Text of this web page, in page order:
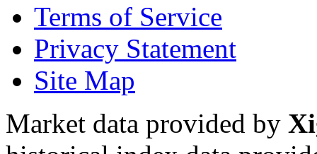
Terms of Service
Privacy Statement
Site Map
Market data provided by